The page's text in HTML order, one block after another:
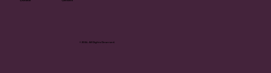
© 2024. All Rights Reserved.